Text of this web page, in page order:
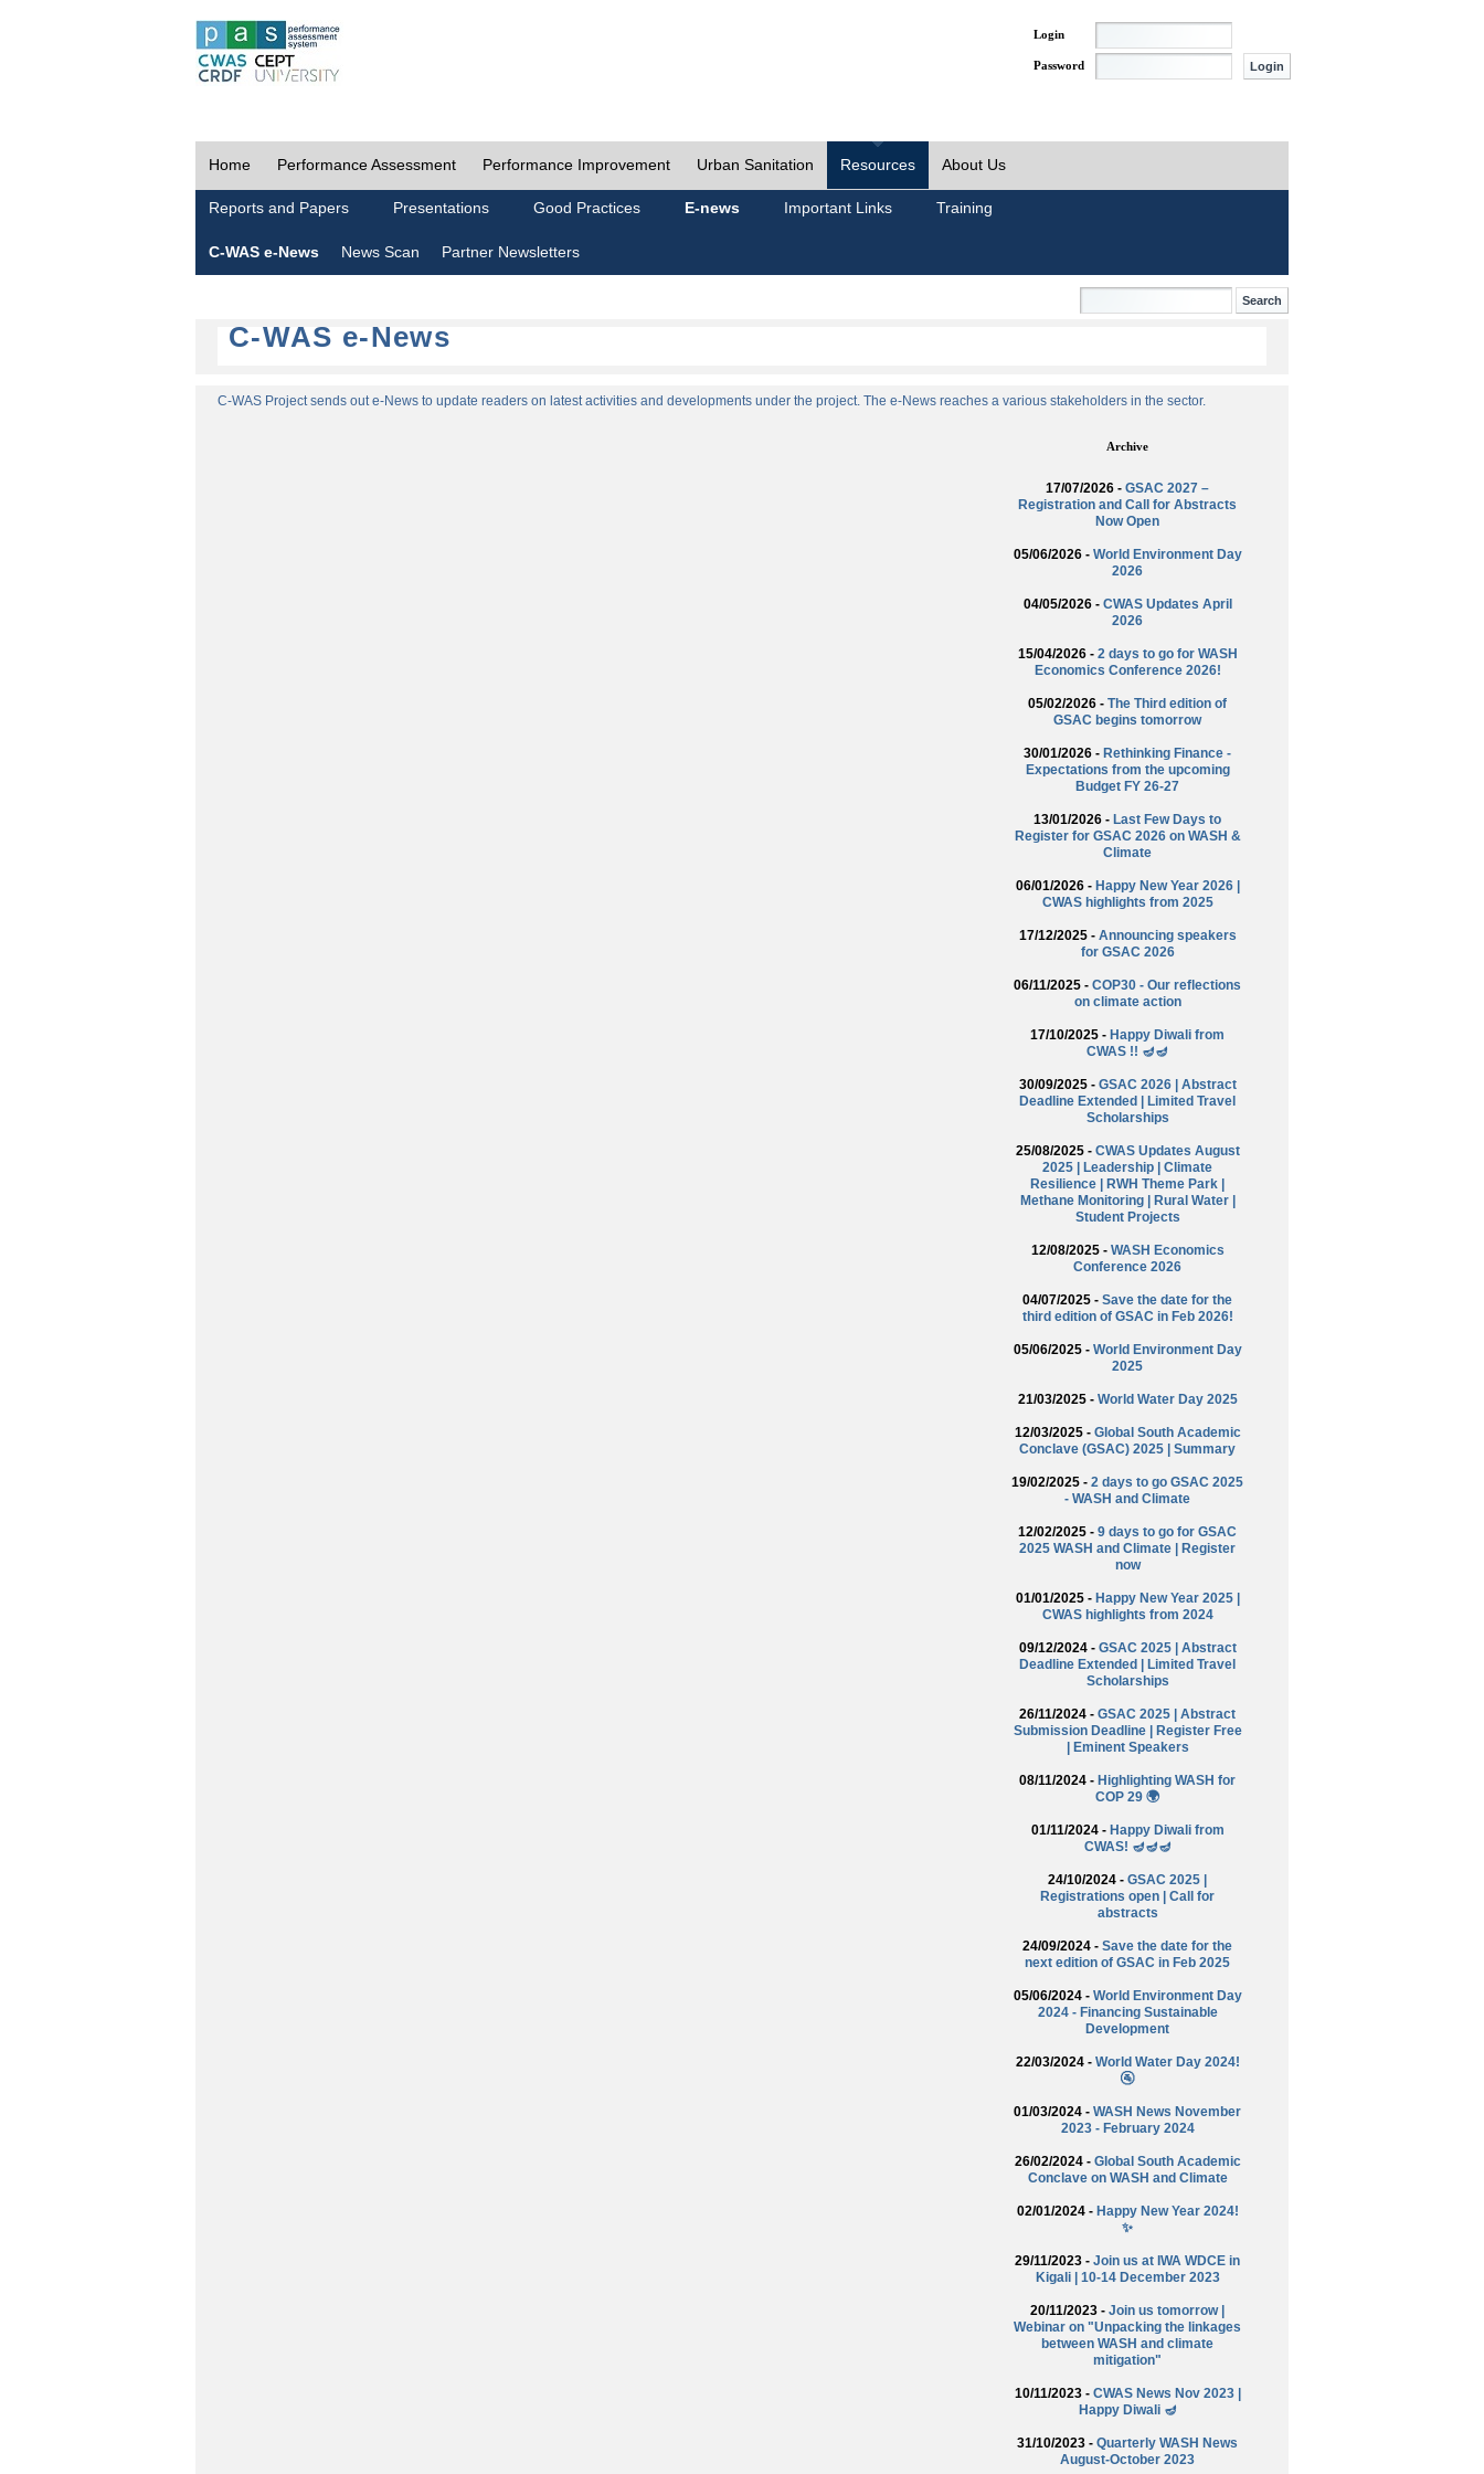
Login
Password
Home Performance Assessment Performance Improvement Urban Sanitation Resources About Us
Reports and Papers Presentations Good Practices E-news Important Links Training
C-WAS e-News News Scan Partner Newsletters
C-WAS e-News
C-WAS Project sends out e-News to update readers on latest activities and developments under the project. The e-News reaches a various stakeholders in the sector.
Archive
17/07/2026 - GSAC 2027 –
Registration and Call for Abstracts
Now Open
05/06/2026 - World Environment Day
2026
04/05/2026 - CWAS Updates April
2026
15/04/2026 - 2 days to go for WASH
Economics Conference 2026!
05/02/2026 - The Third edition of
GSAC begins tomorrow
30/01/2026 - Rethinking Finance -
Expectations from the upcoming
Budget FY 26-27
13/01/2026 - Last Few Days to
Register for GSAC 2026 on WASH &
Climate
06/01/2026 - Happy New Year 2026 |
CWAS highlights from 2025
17/12/2025 - Announcing speakers
for GSAC 2026
06/11/2025 - COP30 - Our reflections
on climate action
17/10/2025 - Happy Diwali from
CWAS !! 🪔🪔
30/09/2025 - GSAC 2026 | Abstract
Deadline Extended | Limited Travel
Scholarships
25/08/2025 - CWAS Updates August
2025 | Leadership | Climate
Resilience | RWH Theme Park |
Methane Monitoring | Rural Water |
Student Projects
12/08/2025 - WASH Economics
Conference 2026
04/07/2025 - Save the date for the
third edition of GSAC in Feb 2026!
05/06/2025 - World Environment Day
2025
21/03/2025 - World Water Day 2025
12/03/2025 - Global South Academic
Conclave (GSAC) 2025 | Summary
19/02/2025 - 2 days to go GSAC 2025
- WASH and Climate
12/02/2025 - 9 days to go for GSAC
2025 WASH and Climate | Register
now
01/01/2025 - Happy New Year 2025 |
CWAS highlights from 2024
09/12/2024 - GSAC 2025 | Abstract
Deadline Extended | Limited Travel
Scholarships
26/11/2024 - GSAC 2025 | Abstract
Submission Deadline | Register Free
| Eminent Speakers
08/11/2024 - Highlighting WASH for
COP 29 🌍
01/11/2024 - Happy Diwali from
CWAS! 🪔🪔🪔
24/10/2024 - GSAC 2025 |
Registrations open | Call for
abstracts
24/09/2024 - Save the date for the
next edition of GSAC in Feb 2025
05/06/2024 - World Environment Day
2024 - Financing Sustainable
Development
22/03/2024 - World Water Day 2024!
🚰
01/03/2024 - WASH News November
2023 - February 2024
26/02/2024 - Global South Academic
Conclave on WASH and Climate
02/01/2024 - Happy New Year 2024!
✨
29/11/2023 - Join us at IWA WDCE in
Kigali | 10-14 December 2023
20/11/2023 - Join us tomorrow |
Webinar on "Unpacking the linkages
between WASH and climate
mitigation"
10/11/2023 - CWAS News Nov 2023 |
Happy Diwali 🪔
31/10/2023 - Quarterly WASH News
August-October 2023